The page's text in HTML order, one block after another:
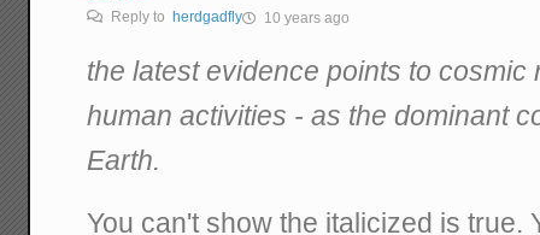
Reply to herdgadfly 10 years ago
the latest evidence points to cosmic
human activities - as the dominant
Earth.
You can't show the italicized is true.